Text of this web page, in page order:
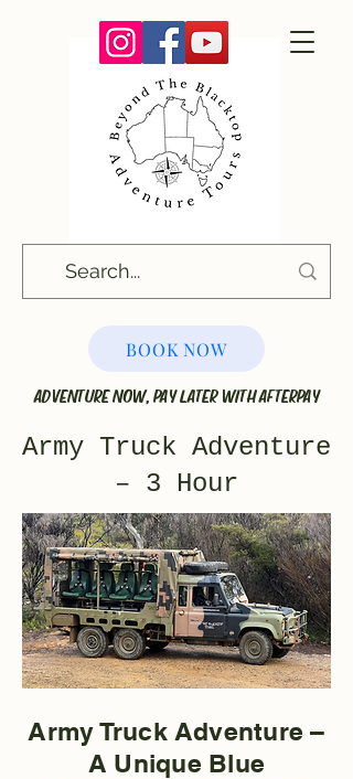
BOOK NOW
ADVENTURE NOW, PAY LATER WITH AFTERPAY
Army Truck Adventure
– 3 Hour
Army Truck Adventure –
A Unique Blue